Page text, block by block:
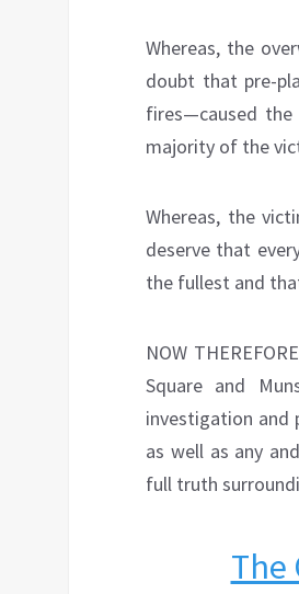
Whereas, the
doubt that pre-
fires—caused
majority of the
Whereas, the
deserve that
the fullest and
NOW
Square and
investigation and
as well as any
full truth
The